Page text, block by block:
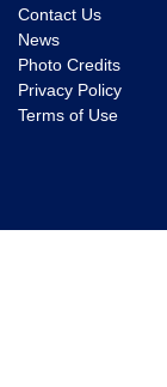
Contact Us
News
Photo Credits
Privacy Policy
Terms of Use